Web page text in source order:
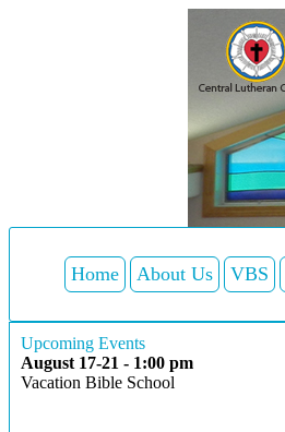
Home About Us VBS
Upcoming Events
August 17-21 - 1:00 pm
Vacation Bible School